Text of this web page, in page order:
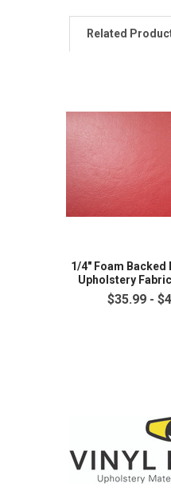
Related
1/4" Foam Backed
Upholstery
$35.99 -